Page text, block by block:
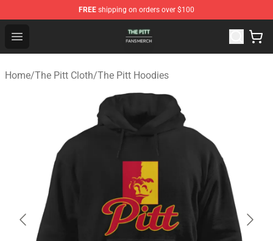
FREE shipping on orders over $100
Open menu
The Pitt Shop - Official The Pitt Merchandise Store
Home/The Pitt Cloth/The Pitt Hoodies